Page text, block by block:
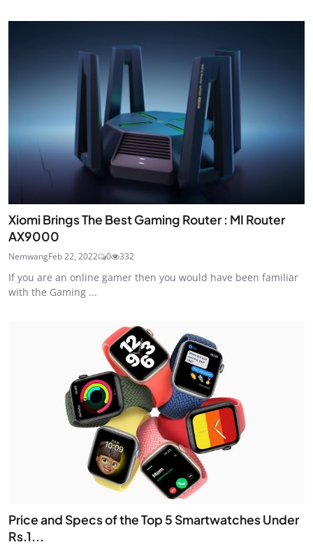
Xiomi Brings The Best Gaming Router : MI Router
AX9000
NemwangFeb 22, 2022 0 332
If you are an online gamer then you would have been familiar
with the Gaming ...
Price and Specs of the Top 5 Smartwatches Under
Rs.1...